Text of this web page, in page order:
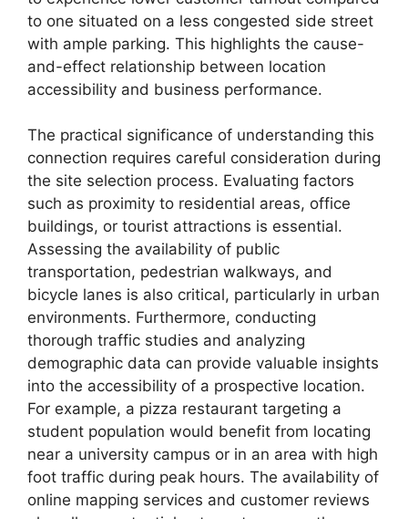
to one situated on a less congested side street
with ample parking. This highlights the cause-
and-effect relationship between location
accessibility and business performance.
The practical significance of understanding this
connection requires careful consideration during
the site selection process. Evaluating factors
such as proximity to residential areas, office
buildings, or tourist attractions is essential.
Assessing the availability of public
transportation, pedestrian walkways, and
bicycle lanes is also critical, particularly in urban
environments. Furthermore, conducting
thorough traffic studies and analyzing
demographic data can provide valuable insights
into the accessibility of a prospective location.
For example, a pizza restaurant targeting a
student population would benefit from locating
near a university campus or in an area with high
foot traffic during peak hours. The availability of
online mapping services and customer reviews